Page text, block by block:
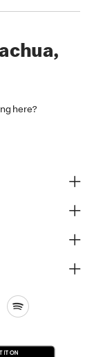
here?